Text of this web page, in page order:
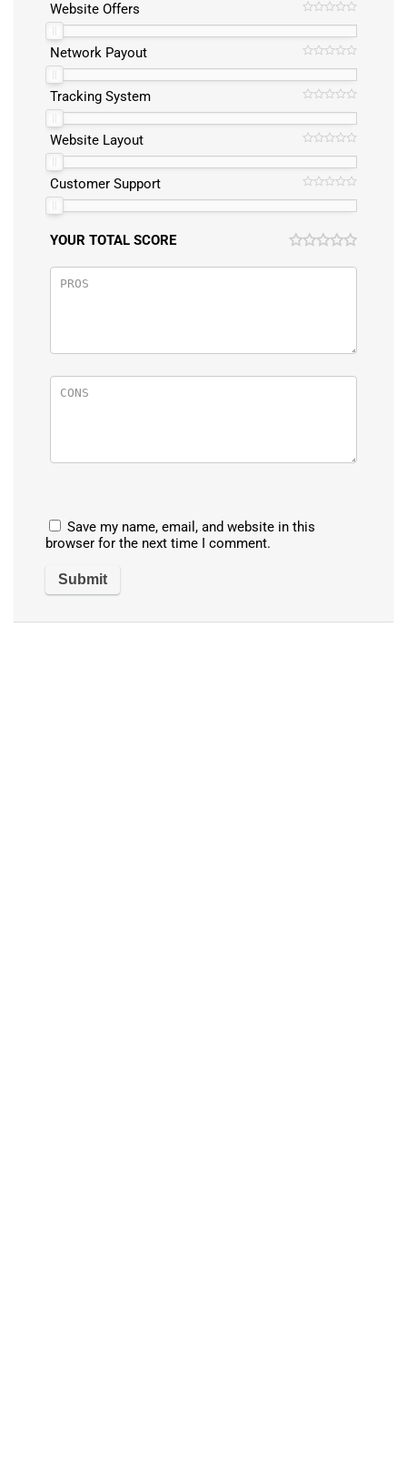
Website Offers
Network Payout
Tracking System
Website Layout
Customer Support
YOUR TOTAL SCORE
Save my name, email, and website in this
browser for the next time I comment.